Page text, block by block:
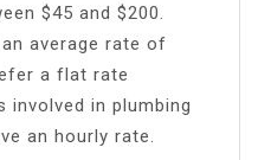
$45 and $200.
average rate of
a flat rate
involved in plumbing
an hourly rate.